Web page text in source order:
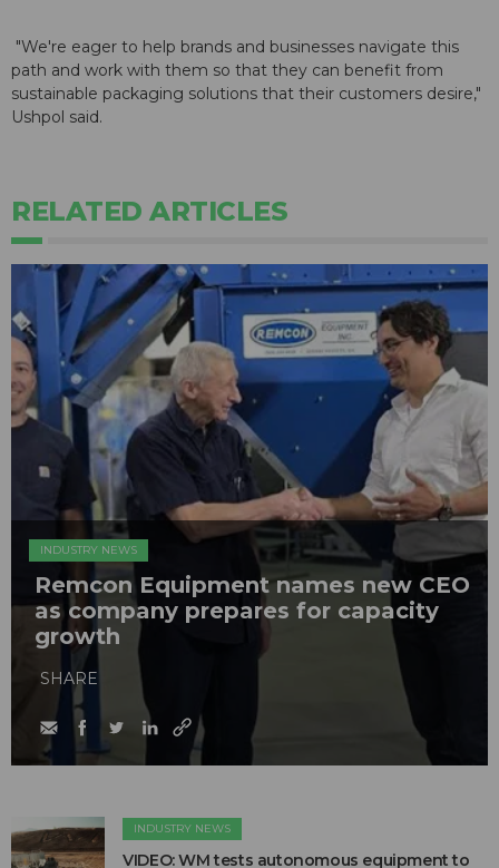
"We're eager to help brands and businesses navigate this
path and work with them so that they can benefit from
sustainable packaging solutions that their customers desire,"
Ushpol said.
RELATED ARTICLES
INDUSTRY NEWS
Remcon Equipment names new CEO
as company prepares for capacity
growth
SHARE
INDUSTRY NEWS
VIDEO: WM tests autonomous equipment to